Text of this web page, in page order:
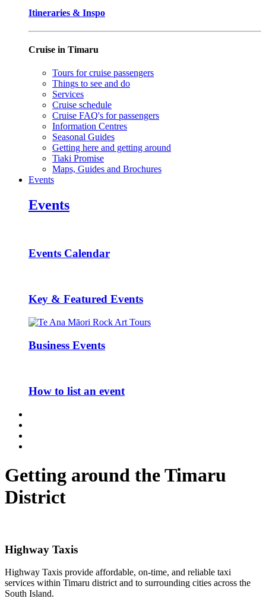
Itineraries & Inspo
Cruise in Timaru
Tours for cruise passengers
Things to see and do
Services
Cruise schedule
Cruise FAQ's for passengers
Information Centres
Seasonal Guides
Getting here and getting around
Tiaki Promise
Maps, Guides and Brochures
Events
Events
Events Calendar
Key & Featured Events
Business Events
How to list an event
Getting around the Timaru
District
Highway Taxis
Highway Taxis provide affordable, on-time, and reliable taxi
services within Timaru district and to surrounding cities across the
South Island.